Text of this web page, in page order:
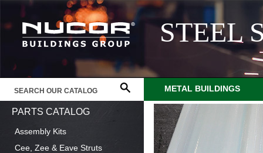
STEEL
METAL BUILDINGS
PARTS CATALOG
Assembly Kits
Cee, Zee & Eave Struts